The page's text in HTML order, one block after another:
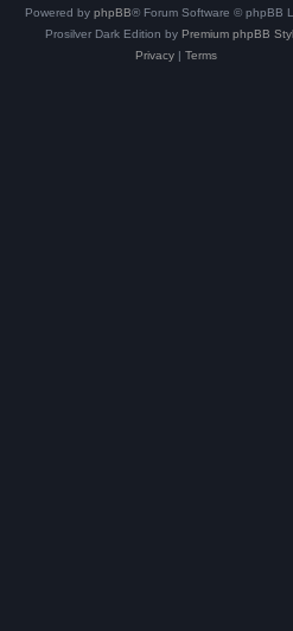
Powered by phpBB® Forum Software © phpBB
Prosilver Dark Edition by Premium phpBB
Privacy| Terms